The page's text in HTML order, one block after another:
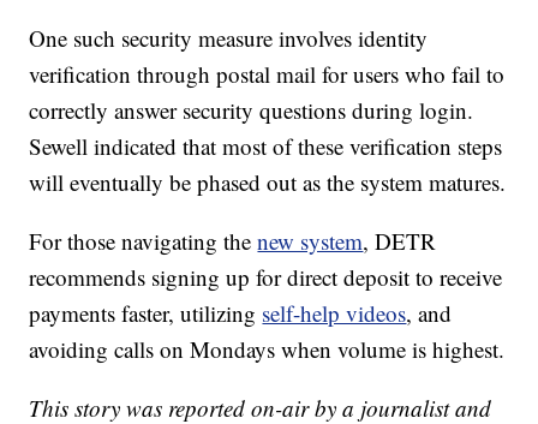
One such security measure involves identity
verification through postal mail for users who fail to
correctly answer security questions during login.
Sewell indicated that most of these verification steps
will eventually be phased out as the system matures.
For those navigating thenew system, DETR
recommends signing up for direct deposit to receive
payments faster, utilizing self-help videos, and
avoiding calls on Mondays when volume is highest.
This story was reported on-air by a journalist and